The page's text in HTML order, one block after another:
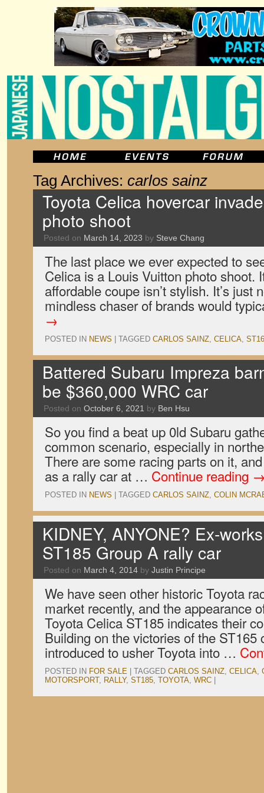
Tag Archives: carlos sainz
Toyota Celica hovercar
photo shoot
Posted on March 14, 2023 by Steve Chang
The last place we ever expected to
Celica is a Louis Vuitton photo shoot.
affordable coupe isn’t stylish. It’s just
mindless chaser of brands would
→
POSTED IN NEWS TAGGED CARLOS SAINZ, CELICA,
Battered Subaru Impreza
be $360,000 WRC car
Posted on October 6, 2021 by Ben Hsu
So you find a beat up 0ld Subaru
common scenario, especially in
There are some racing parts on it,
as a rally car at … Continue reading
POSTED IN NEWS TAGGED CARLOS SAINZ, COLIN
KIDNEY, ANYONE? Ex-
ST185 Group A rally car
Posted on March 4, 2014 by Justin Principe
We have seen other historic Toyota
market recently, and the appearance
Toyota Celica ST185 indicates their
Building on the victories of the ST165
introduced to usher Toyota into …
POSTED IN FOR SALE TAGGED CARLOS SAINZ, CELICA,
MOTORSPORT, RALLY, ST185, TOYOTA, WRC